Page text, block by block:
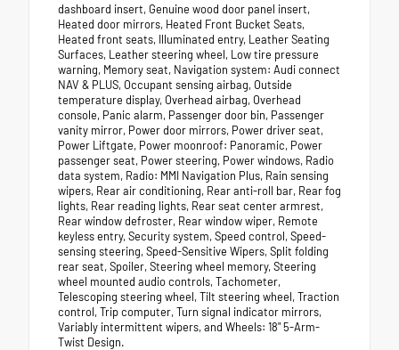
dashboard insert, Genuine wood door panel insert,
Heated door mirrors, Heated Front Bucket Seats,
Heated front seats, Illuminated entry, Leather Seating
Surfaces, Leather steering wheel, Low tire pressure
warning, Memory seat, Navigation system: Audi connect
NAV & PLUS, Occupant sensing airbag, Outside
temperature display, Overhead airbag, Overhead
console, Panic alarm, Passenger door bin, Passenger
vanity mirror, Power door mirrors, Power driver seat,
Power Liftgate, Power moonroof: Panoramic, Power
passenger seat, Power steering, Power windows, Radio
data system, Radio: MMI Navigation Plus, Rain sensing
wipers, Rear air conditioning, Rear anti-roll bar, Rear fog
lights, Rear reading lights, Rear seat center armrest,
Rear window defroster, Rear window wiper, Remote
keyless entry, Security system, Speed control, Speed-
sensing steering, Speed-Sensitive Wipers, Split folding
rear seat, Spoiler, Steering wheel memory, Steering
wheel mounted audio controls, Tachometer,
Telescoping steering wheel, Tilt steering wheel, Traction
control, Trip computer, Turn signal indicator mirrors,
Variably intermittent wipers, and Wheels: 18" 5-Arm-
Twist Design.